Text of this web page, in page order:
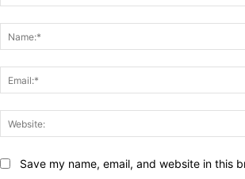
Save my name, email, and website in this